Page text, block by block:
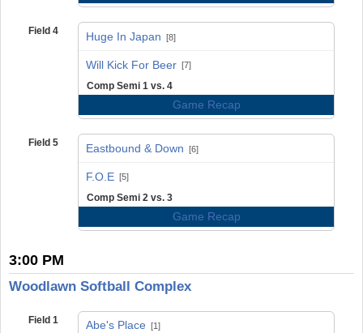
Field 4 Huge In Japan [8]
Will Kick For Beer [7]
Comp Semi 1 vs. 4
Game Recap
Field 5 Eastbound & Down [6]
F.O.E [5]
Comp Semi 2 vs. 3
Game Recap
3:00 PM
Woodlawn Softball Complex
Field 1 Abe's Place [1]